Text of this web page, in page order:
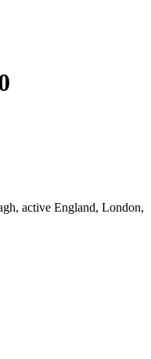
active England, London,